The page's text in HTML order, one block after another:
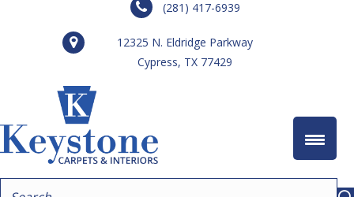
(281) 417-6939
12325 N. Eldridge Parkway
Cypress, TX 77429